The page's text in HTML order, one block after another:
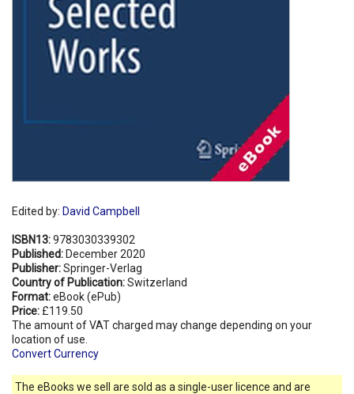
Edited by: David Campbell
ISBN13:9783030339302
Published: December 2020
Publisher:Springer-Verlag
Country of Publication:Switzerland
Format:eBook (ePub)
Price: £119.50
The amount of VAT charged may change depending on your
location of use.
Convert Currency
The eBooks we sell are sold as a single-user licence and are